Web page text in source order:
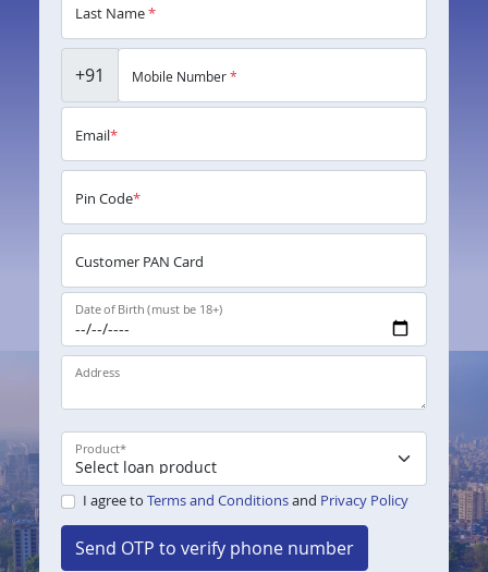
Last Name*
+91 Mobile Number*
Email*
Pin Code*
Customer PAN Card
Date of Birth (must be 18+)
Address
Product*
I agree to Terms and Conditionsand Privacy Policy
Send OTP to verify phone number